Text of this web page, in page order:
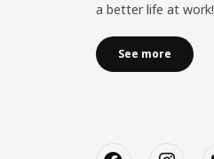
a better life at work!
See more